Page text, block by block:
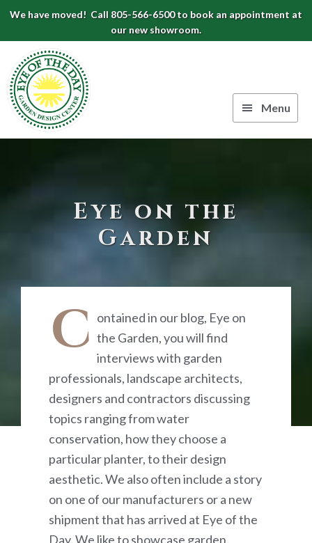
Skip
primary
navigation
Skip
content
Skip
footer
We have moved! Call 805-566-6500 to book an appointment at
our new showroom.
Center
Menu
Eye on the
Garden
C ontained in our blog, Eye on
the Garden, you will find
interviews with garden
professionals, landscape architects,
designers and contractors discussing
topics ranging from water
conservation, how they choose a
particular planter, to their design
aesthetic. We also often include a story
on one of our manufacturers or a new
shipment that has arrived at Eye of the
Day. We like to showcase garden